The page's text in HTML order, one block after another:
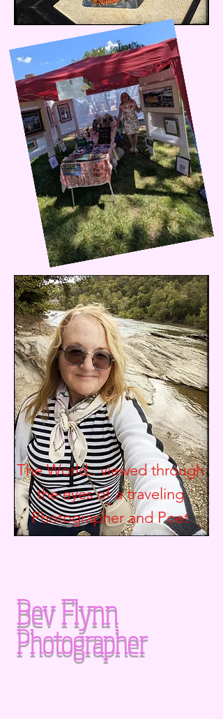
The World.. viewed through
the eyes of a traveling
Photographer andPoet
Bev Flynn
Photographer